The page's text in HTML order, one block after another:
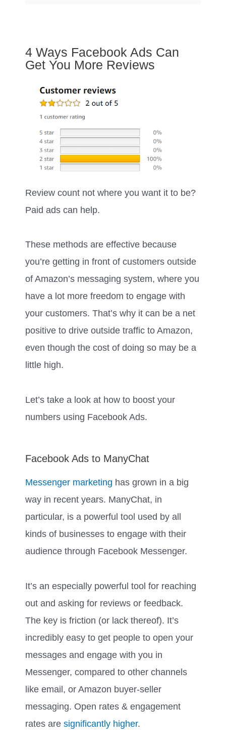
4 Ways Facebook Ads Can
Get You More Reviews​
Review count not where you want it to be?
Paid ads can help.
These methods are effective because
you’re getting in front of customers outside
of Amazon’s messaging system, where you
have a lot more freedom to engage with
your customers. That’s why it can be a net
positive to drive outside traffic to Amazon,
even though the cost of doing so may be a
little high.
Let’s take a look at how to boost your
numbers using Facebook Ads.
Facebook Ads to ManyChat
Messenger marketing has grown in a big
way in recent years. ManyChat, in
particular, is a powerful tool used by all
kinds of businesses to engage with their
audience through Facebook Messenger.
It’s an especially powerful tool for reaching
out and asking for reviews or feedback.
The key is friction (or lack thereof). It’s
incredibly easy to get people to open your
messages and engage with you in
Messenger, compared to other channels
like email, or Amazon buyer-seller
messaging. Open rates & engagement
rates are significantly higher.